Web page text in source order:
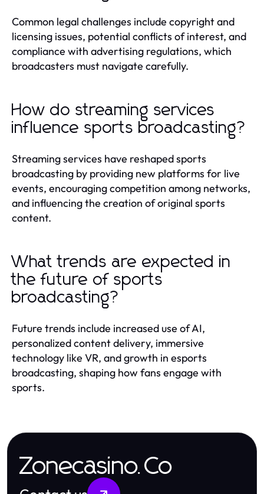
Common legal challenges include copyright and
licensing issues, potential conflicts of interest, and
compliance with advertising regulations, which
broadcasters must navigate carefully.
How do streaming services
influence sports broadcasting?
Streaming services have reshaped sports
broadcasting by providing new platforms for live
events, encouraging competition among networks,
and influencing the creation of original sports
content.
What trends are expected in
the future of sports
broadcasting?
Future trends include increased use of AI,
personalized content delivery, immersive
technology like VR, and growth in esports
broadcasting, shaping how fans engage with
sports.
Zonecasino.Co